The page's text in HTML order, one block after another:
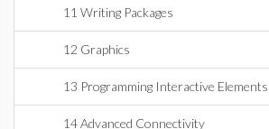
11 Writing Packages
12 Graphics
13 Programming Interactive Elements
14 Advanced Connectivity